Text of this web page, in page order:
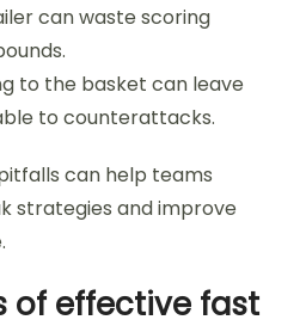
can waste scoring
to the basket can leave
to counterattacks.
can help teams
strategies and improve
of effective fast